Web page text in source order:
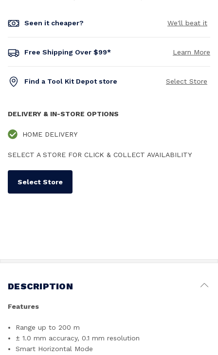
Seen it cheaper? We'll beat it
Free Shipping Over $99* Learn More
Find a Tool Kit Depot store Select Store
DELIVERY & IN-STORE OPTIONS
HOME DELIVERY
SELECT A STORE FOR CLICK & COLLECT AVAILABILITY
Select Store
DESCRIPTION
Features
Range up to 200 m
± 1.0 mm accuracy, 0.1 mm resolution
Smart Horizontal Mode